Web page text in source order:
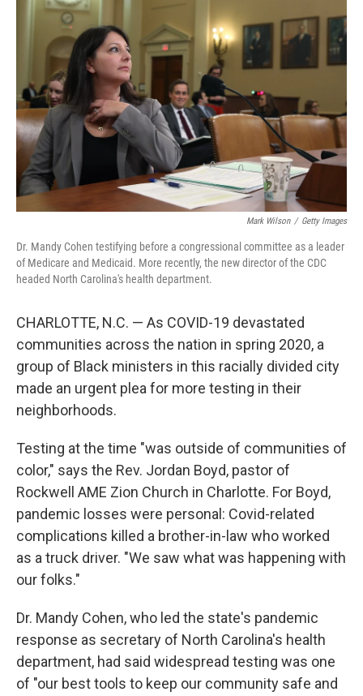
o
k
r
I
n
Mark Wilson / Getty Images
Dr. Mandy Cohen testifying before a congressional committee as a leader
of Medicare and Medicaid. More recently, the new director of the CDC
headed North Carolina's health department.
CHARLOTTE, N.C. — As COVID-19 devastated
communities across the nation in spring 2020, a
group of Black ministers in this racially divided city
made an urgent plea for more testing in their
neighborhoods.
Testing at the time "was outside of communities of
color," says the Rev. Jordan Boyd, pastor of
Rockwell AME Zion Church in Charlotte. For Boyd,
pandemic losses were personal: Covid-related
complications killed a brother-in-law who worked
as a truck driver. "We saw what was happening with
our folks."
Dr. Mandy Cohen, who led the state's pandemic
response as secretary of North Carolina's health
department, had said widespread testing was one
of "our best tools to keep our community safe and